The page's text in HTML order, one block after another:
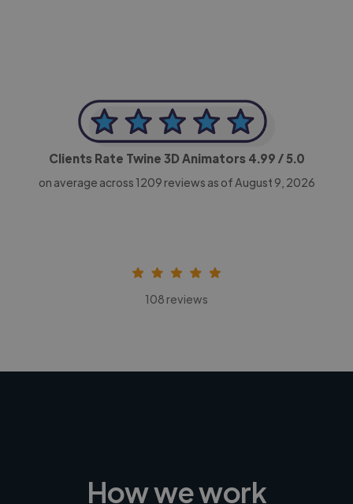
Clients Rate Twine 3D Animators 4.99 / 5.0
on average across 1209 reviews as of August 9, 2026
108 reviews
How we work